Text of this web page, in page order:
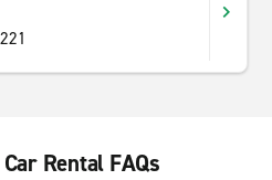
Rental FAQs